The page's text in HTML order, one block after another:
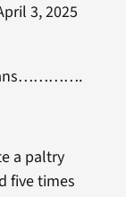
3, 2025
a paltry
five times